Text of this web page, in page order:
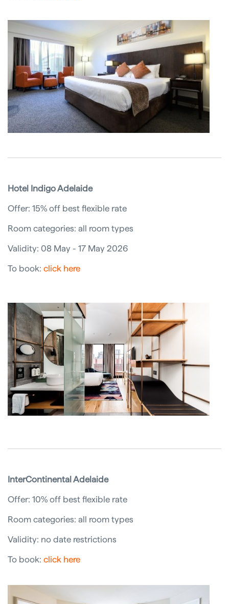
Hotel Indigo Adelaide
Offer: 15% off best flexible rate
Room categories: all room types
Validity: 08 May - 17 May 2026
To book: click here
InterContinental Adelaide
Offer: 10% off best flexible rate
Room categories: all room types
Validity: no date restrictions
To book: click here